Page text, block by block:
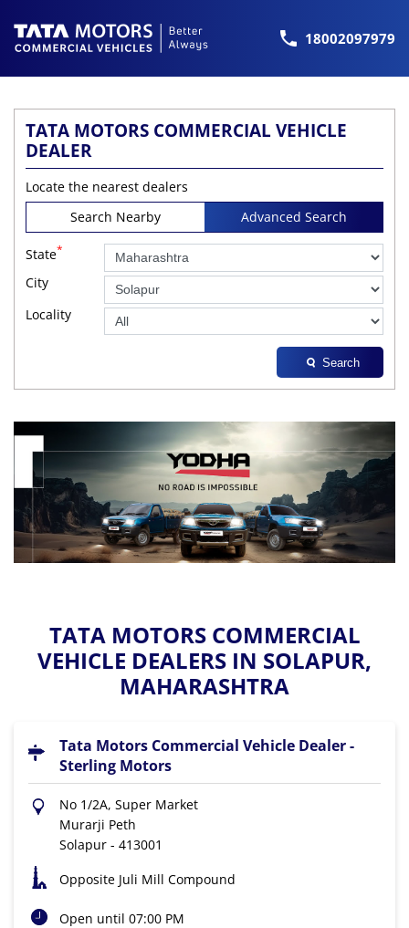
18002097979
TATA MOTORS COMMERCIAL VEHICLE
DEALER
Locate the nearest dealers
Search Nearby
Advanced Search
State*
City
Locality
Search
TATA MOTORS COMMERCIAL
VEHICLE DEALERS IN SOLAPUR,
MAHARASHTRA
Tata Motors Commercial Vehicle Dealer -
Sterling Motors
No 1/2A, Super Market
Murarji Peth
Solapur - 413001
Opposite Juli Mill Compound
Open until 07:00 PM